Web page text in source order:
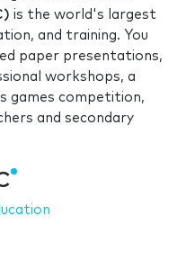
is the world's largest
and training. You
paper presentations,
workshops, a
games competition,
and secondary